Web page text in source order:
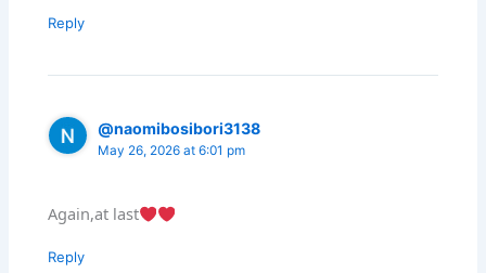
Reply
@naomibosibori3138
May 26, 2026 at 6:01 pm
Again,at last
Reply